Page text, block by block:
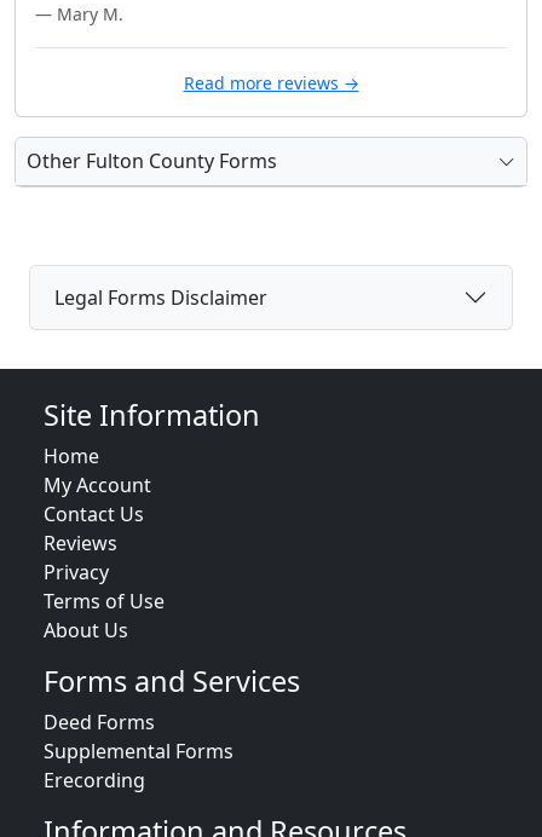
— Mary M.
Read more reviews →
Other Fulton County Forms
Legal Forms Disclaimer
Site Information
Home
My Account
Contact Us
Reviews
Privacy
Terms of Use
About Us
Forms and Services
Deed Forms
Supplemental Forms
Erecording